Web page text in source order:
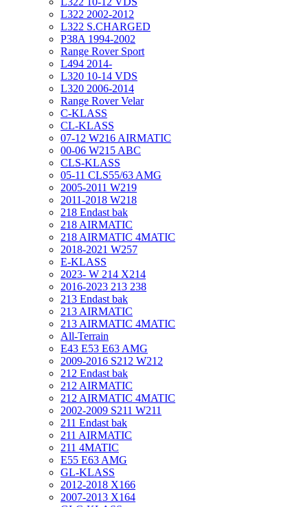
L322 2002-2012
L322 S.CHARGED
P38A 1994-2002
Range Rover Sport
L494 2014-
L320 10-14 VDS
L320 2006-2014
Range Rover Velar
C-KLASS
CL-KLASS
07-12 W216 AIRMATIC
00-06 W215 ABC
CLS-KLASS
05-11 CLS55/63 AMG
2005-2011 W219
2011-2018 W218
218 Endast bak
218 AIRMATIC
218 AIRMATIC 4MATIC
2018-2021 W257
E-KLASS
2023- W 214 X214
2016-2023 213 238
213 Endast bak
213 AIRMATIC
213 AIRMATIC 4MATIC
All-Terrain
E43 E53 E63 AMG
2009-2016 S212 W212
212 Endast bak
212 AIRMATIC
212 AIRMATIC 4MATIC
2002-2009 S211 W211
211 Endast bak
211 AIRMATIC
211 4MATIC
E55 E63 AMG
GL-KLASS
2012-2018 X166
2007-2013 X164